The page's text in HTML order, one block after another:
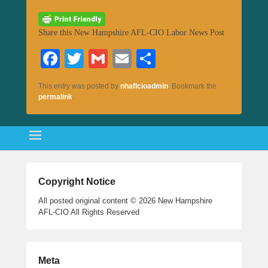
Share this New Hampshire AFL-CIO Labor News Post
Fa
ce
bo
ok
T
wi
tte
r
G
m
ail
E
m
ha
This entry was posted by nhaflcioadmin. Bookmark the
permalink.
Copyright Notice
All posted original content © 2026 New Hampshire
AFL-CIO All Rights Reserved
Meta